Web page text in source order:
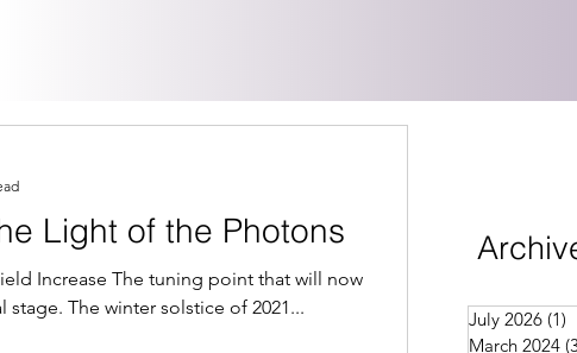
Light of the Photons
Increase The tuning point that will now
The winter solstice of 2021...
July 2026 (1)
March 2024